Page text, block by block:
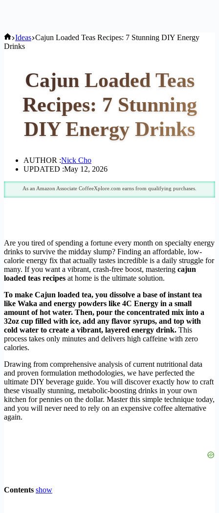
Home
Ideas Cajun Loaded Teas Recipes: 7 Stunning DIY Energy
Drinks
Cajun Loaded Teas
Recipes: 7 Stunning
DIY Energy Drinks
AUTHOR :Nick Cho
UPDATED :May 12, 2026
As an Amazon Associate CoffeeXplore.com earns from qualifying purchases.
Are you tired of spending a fortune every month on specialty energy
drinks to survive the midday slump? Finding an affordable, low-
calorie energy fix that actually tastes incredible is a daily struggle for
many. If you want a vibrant, crash-free boost, mastering cajun
loaded teas recipes at home is the ultimate solution.
To make Cajun loaded tea, you dissolve a base of instant tea
like Waka and energy powders like 4C Energy in a small
amount of hot water. Then, pour the concentrated mix into a
32oz cup filled with ice, add any flavor syrups, and top with
cold water to create a vibrant, layered energy drink. This
process takes only minutes and delivers high caffeine with zero
calories.
Drawing from comprehensive analysis of current nutritional data
and proven formulation methodologies, we have perfected the
ultimate DIY beverage guide. You will discover exactly how to craft
these visually stunning, metabolic-boosting drinks in your own
kitchen for pennies on the dollar. Master this simple technique today,
and you will never need to rely on an expensive coffee alternative
again.
Contents show